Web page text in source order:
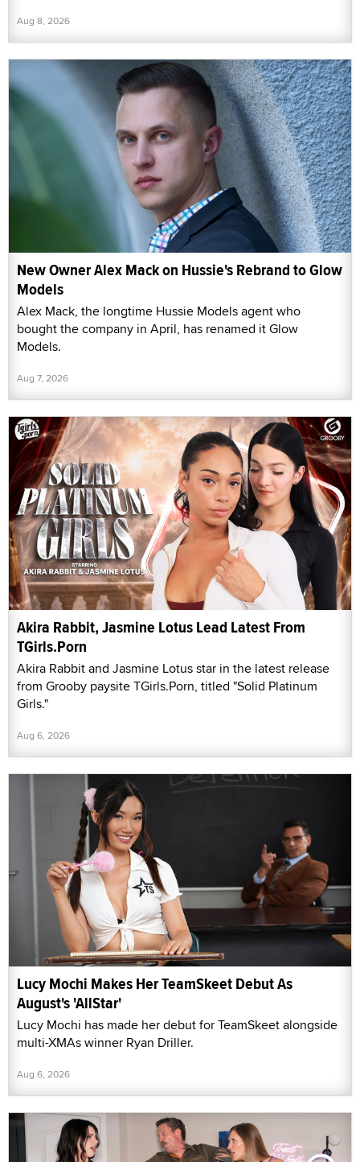
Aug 8, 2026
New Owner Alex Mack on Hussie's Rebrand to Glow
Models
Alex Mack, the longtime Hussie Models agent who
bought the company in April, has renamed it Glow
Models.
Aug 7, 2026
Akira Rabbit, Jasmine Lotus Lead Latest From
TGirls.Porn
Akira Rabbit and Jasmine Lotus star in the latest release
from Grooby paysite TGirls.Porn, titled "Solid Platinum
Girls."
Aug 6, 2026
Lucy Mochi Makes Her TeamSkeet Debut As
August's 'AllStar'
Lucy Mochi has made her debut for TeamSkeet alongside
multi-XMAs winner Ryan Driller.
Aug 6, 2026